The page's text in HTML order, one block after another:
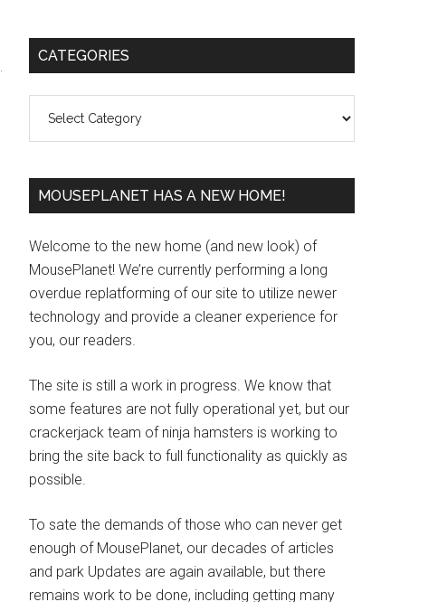
Primary
CATEGORIES
MOUSEPLANET HAS A NEW HOME!
Welcome to the new home (and new look) of
MousePlanet! We’re currently performing a long
overdue replatforming of our site to utilize newer
technology and provide a cleaner experience for
you, our readers.
The site is still a work in progress. We know that
some features are not fully operational yet, but our
crackerjack team of ninja hamsters is working to
bring the site back to full functionality as quickly as
possible.
To sate the demands of those who can never get
enough of MousePlanet, our decades of articles
and park Updates are again available, but there
remains work to be done, including getting many